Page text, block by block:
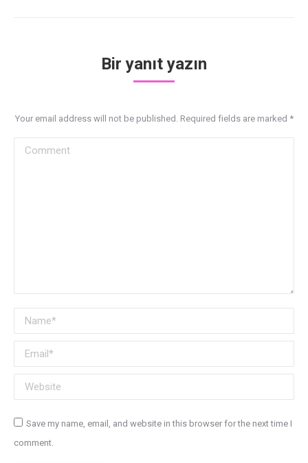
Bir yanıt yazın
Your email address will not be published. Required fields are marked *
Comment
Name *
Email *
Website
Save my name, email, and website in this browser for the next time I
comment.